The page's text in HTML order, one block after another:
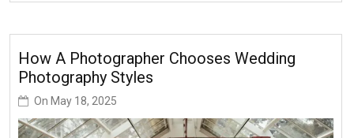
How A Photographer Chooses Wedding
Photography Styles
On May 18, 2025